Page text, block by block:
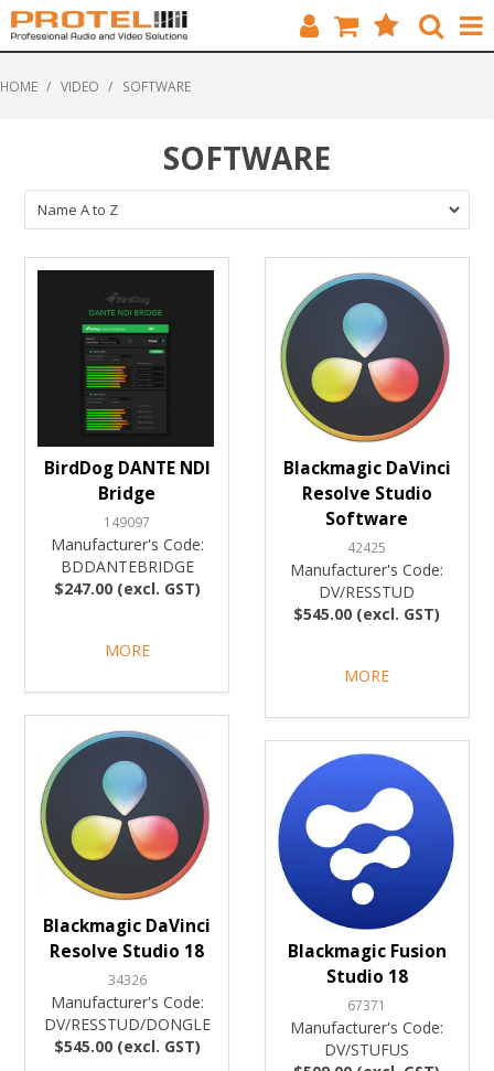
BRANDS
FEATURED
SOLUTIONS
ABOUT US
CUSTOMERS
HOME / VIDEO / SOFTWARE
SOFTWARE
BirdDog DANTE NDI
Bridge
149097
Manufacturer's Code:
BDDANTEBRIDGE
$247.00 (excl. GST)
MORE
Blackmagic DaVinci
Resolve Studio
Software
42425
Manufacturer's Code:
DV/RESSTUD
$545.00 (excl. GST)
MORE
Blackmagic DaVinci
Resolve Studio 18
34326
Manufacturer's Code:
DV/RESSTUD/DONGLE
$545.00 (excl. GST)
Blackmagic Fusion
Studio 18
67371
Manufacturer's Code:
DV/STUFUS